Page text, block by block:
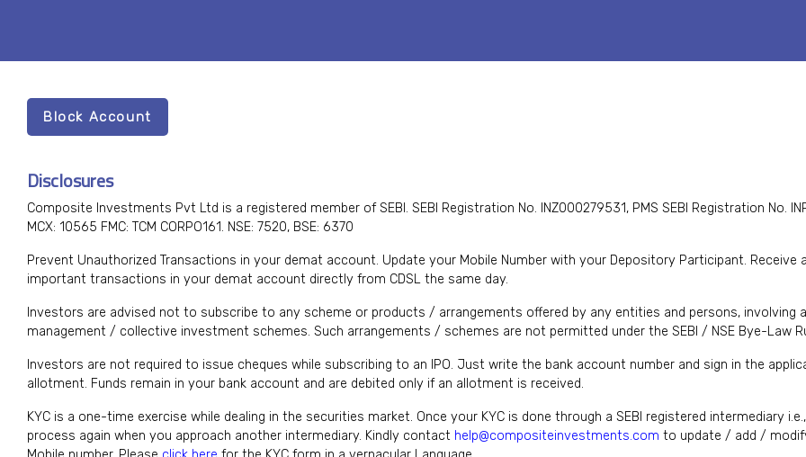
Block Account
Disclosures
Composite Investments Pvt Ltd is a registered member of SEBI. SEBI Registration No. INZ000279531, PMS SEBI Registration No.
MCX: 10565 FMC: TCM CORPO161. NSE: 7520, BSE: 6370
Prevent Unauthorized Transactions in your demat account. Update your Mobile Number with your Depository Participant.
important transactions in your demat account directly from CDSL the same day.
Investors are advised not to subscribe to any scheme or products / arrangements offered by any entities and persons,
management / collective investment schemes. Such arrangements / schemes are not permitted under the SEBI / NSE Bye-Law
Investors are not required to issue cheques while subscribing to an IPO. Just write the bank account number and sign in the
allotment. Funds remain in your bank account and are debited only if an allotment is received.
KYC is a one-time exercise while dealing in the securities market. Once your KYC is done through a SEBI registered intermediary
process again when you approach another intermediary. Kindly contact help@compositeinvestments.com to update / add /